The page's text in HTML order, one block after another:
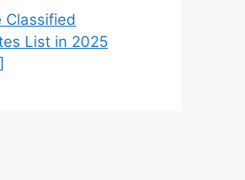
Classified
List in 2025